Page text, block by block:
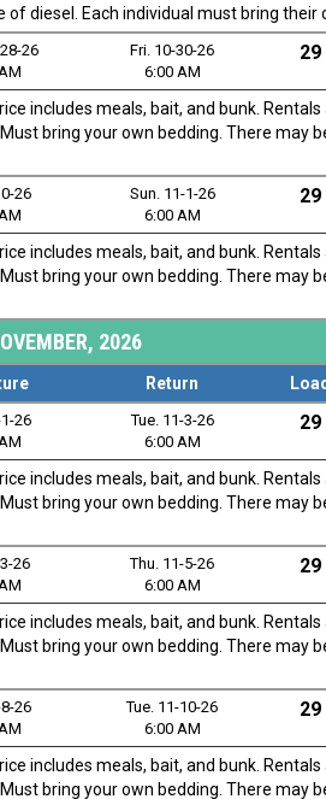
diesel. Each individual must bring their
26
Fri. 10-30-26
6:00 AM
29
includes meals, bait, and bunk.
bring your own bedding. There may
26
Sun. 11-1-26
6:00 AM
29
includes meals, bait, and bunk.
bring your own bedding. There may
2026
Return Load
26
Tue. 11-3-26
6:00 AM
29
includes meals, bait, and bunk.
bring your own bedding. There may
26
Thu. 11-5-26
6:00 AM
29
includes meals, bait, and bunk.
bring your own bedding. There may
26
Tue. 11-10-26
6:00 AM
29
includes meals, bait, and bunk.
bring your own bedding. There may